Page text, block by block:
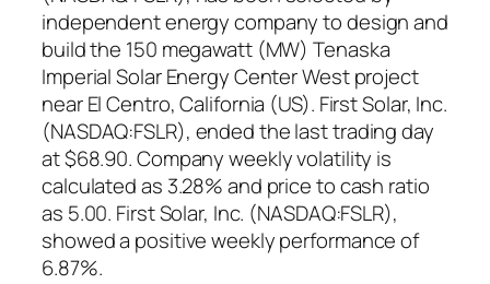
independent energy company to design and
build the 150 megawatt (MW) Tenaska
Imperial Solar Energy Center West project
near El Centro, California (US). First Solar, Inc.
(NASDAQ:FSLR), ended the last trading day
at $68.90. Company weekly volatility is
calculated as 3.28% and price to cash ratio
as 5.00. First Solar, Inc. (NASDAQ:FSLR),
showed a positive weekly performance of
6.87%.